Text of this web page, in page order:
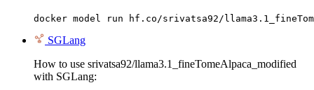
docker model run hf.co/srivatsa92/
SGLang
How to use srivatsa92/llama3.1_fineTomeAlpaca_modified
with SGLang: